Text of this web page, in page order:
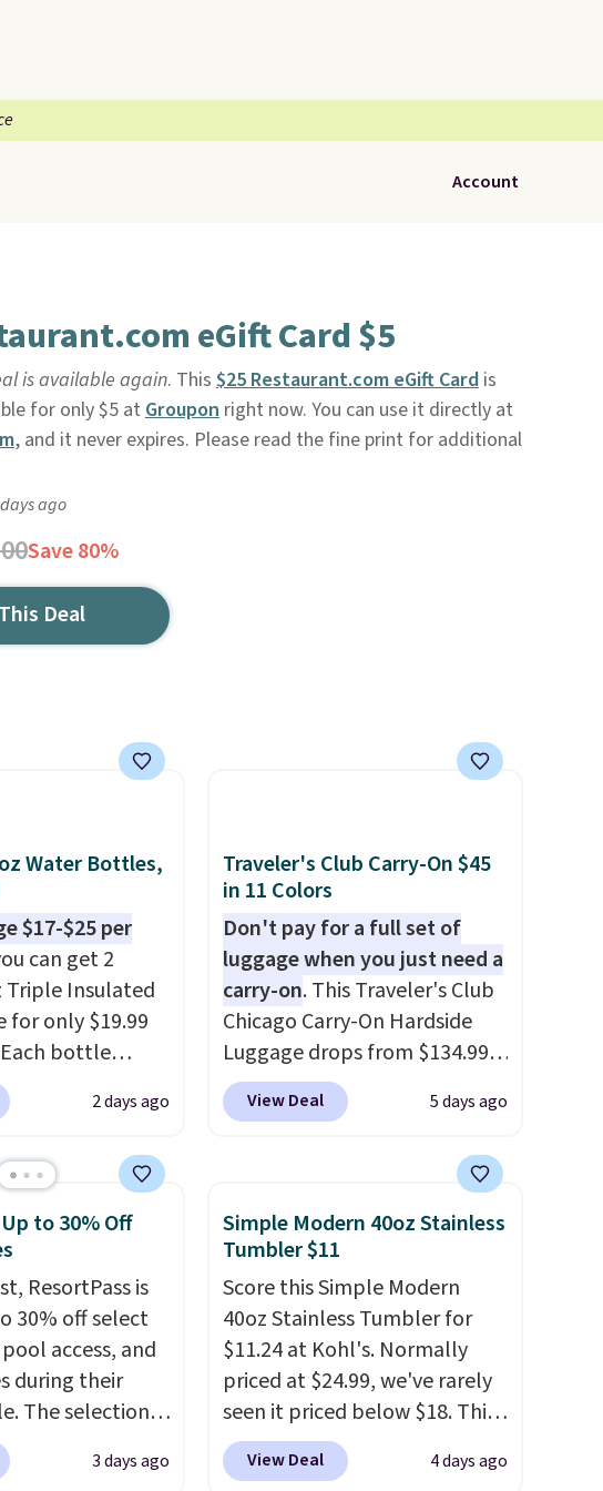
Account
eGift Card $5
is available again. This $25 Restaurant.com eGift Cardis
for only $5 atGrouponright now. You can use it directly at
, and it never expires. Please read the fine print for additional
ago
Save 80%
Deal
Water Bottles,
$17-$25 per
can get 2
Triple Insulated
only $19.99
bottle
lid, an
a flip lid.
Amazon
giving it 4.5/5
colors,
retention, and
free shipping:
a free
a color, pick
option, and
BDFREE at
2 days ago
Traveler's Club Carry-On $45
in 11 Colors
Don't pay for a full set of
luggage when you just need a
carry-on. This Traveler's Club
Chicago Carry-On Hardside
Luggage drops from $134.99
to $44.99 at Macy's. Other
stores are selling it for $53 or
baggage costs, many of us
opt for packing a little lighter
and forgoing the hassle of
lightweight, TSA-approved
bag comes in 11 colors, so
you'll have no problem
spotting it in the hustle and
bustle of the airport. Log into
your free Macy's Rewards
View Deal 5 days ago
to 30% Off
ResortPass is
30% off select
access, and
during their
The selection is
like Austin,
Miami, and
3 days ago
Simple Modern 40oz Stainless
Tumbler $11
Score this Simple Modern
40oz Stainless Tumbler for
$11.24 at Kohl's. Normally
priced at $24.99, we've rarely
seen it priced below $18. This
brand is known for producing
durable drinkware, and their
View Deal 4 days ago